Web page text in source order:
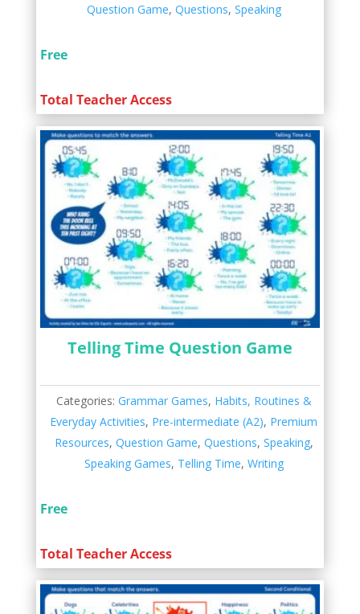
Question Game, Questions, Speaking
Free
Total Teacher Access
Telling Time Question Game
Categories: Grammar Games, Habits, Routines &
Everyday Activities, Pre-intermediate (A2), Premium
Resources, Question Game, Questions, Speaking,
Speaking Games, Telling Time, Writing
Free
Total Teacher Access